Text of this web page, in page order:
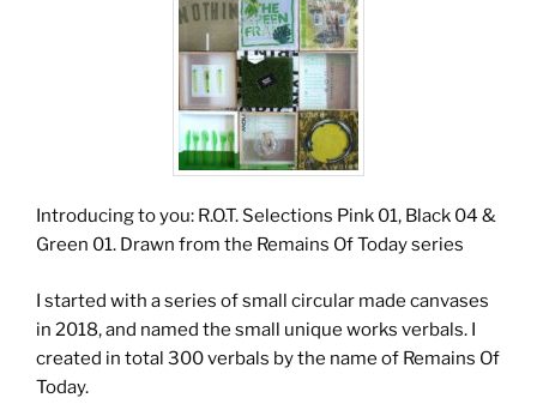
Introducing to you: R.O.T. Selections Pink 01, Black 04 &
Green 01. Drawn from the Remains Of Today series
I started with a series of small circular made canvases
in 2018, and named the small unique works verbals. I
created in total 300 verbals by the name of Remains Of
Today.